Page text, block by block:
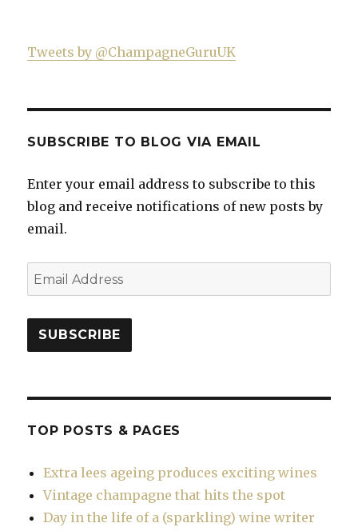
Tweets by @ChampagneGuruUK
SUBSCRIBE TO BLOG VIA EMAIL
Enter your email address to subscribe to this
blog and receive notifications of new posts by
email.
Email
Address
SUBSCRIBE
TOP POSTS & PAGES
Extra lees ageing produces exciting wines
Vintage champagne that hits the spot
Day in the life of a (sparkling) wine writer